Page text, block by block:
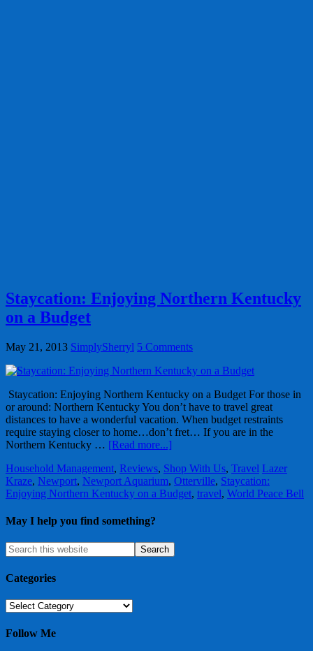
Staycation: Enjoying Northern Kentucky
on a Budget
May 21, 2013 SimplySherryl 5 Comments
Staycation: Enjoying Northern Kentucky on a Budget For those in
or around: Northern Kentucky You don’t have to travel great
distances to have a wonderful vacation. When budget restraints
require staying closer to home…don’t fret… If you are in the
Northern Kentucky … [Read more...]
Household Management, Reviews, Shop With Us, Travel Lazer
Kraze, Newport, Newport Aquarium, Otterville, Staycation:
Enjoying Northern Kentucky on a Budget, travel, World Peace Bell
May I help you find something?
Categories
Categories
Follow Me